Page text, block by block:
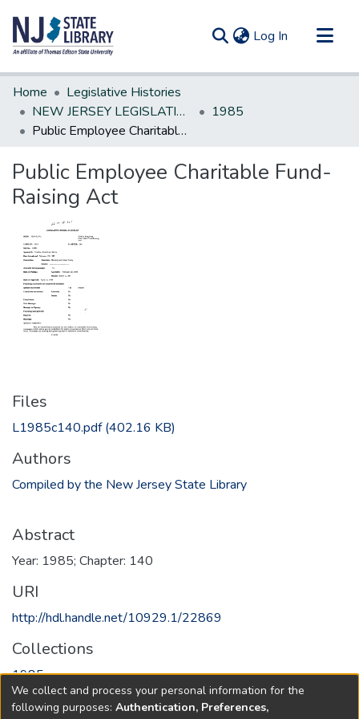
Log In (current)
Communities & Collections
All of DSpace
Statistics
Home
Legislative Histories
NEW JERSEY LEGISLATIVE HISTORIES
1985
Public Employee Charitable Fund-Raising Act
Public Employee Charitable Fund-
Raising Act
Files
L1985c140.pdf(402.16 KB)
Authors
Compiled by the New Jersey State Library
Abstract
Year: 1985; Chapter: 140
URI
http://hdl.handle.net/10929.1/22869
Collections
1985
Full item page
We collect and process your personal information for the
following purposes: Authentication, Preferences,